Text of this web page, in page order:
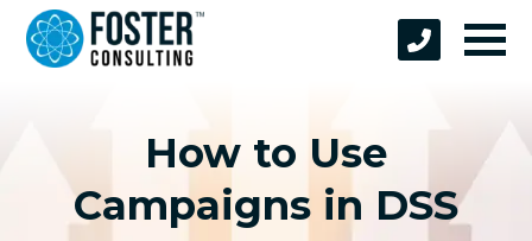
How to Use
Campaigns in DSS